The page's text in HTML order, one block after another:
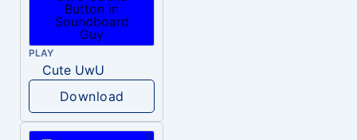
PLAY
Cute UwU
Download